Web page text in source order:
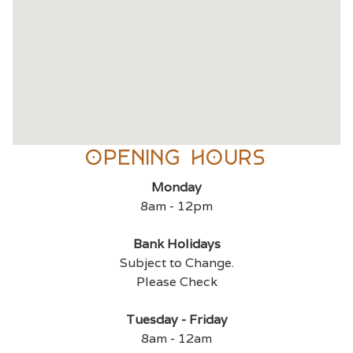
OPENING Hours
Monday
8am - 12pm
Bank Holidays
Subject to Change.
Please Check
Tuesday - Friday
8am - 12am